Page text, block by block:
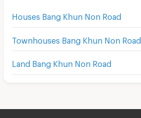
Houses Bang Khun Non Road
Townhouses Bang Khun Non Road
Land Bang Khun Non Road